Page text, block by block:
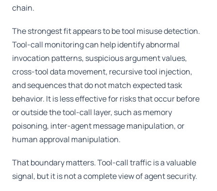
chain.
The strongest fit appears to be tool misuse detection.
Tool-call monitoring can help identify abnormal
invocation patterns, suspicious argument values,
cross-tool data movement, recursive tool injection,
and sequences that do not match expected task
behavior. It is less effective for risks that occur before
or outside the tool-call layer, such as memory
poisoning, inter-agent message manipulation, or
human approval manipulation.
That boundary matters. Tool-call traffic is a valuable
signal, but it is not a complete view of agent security.